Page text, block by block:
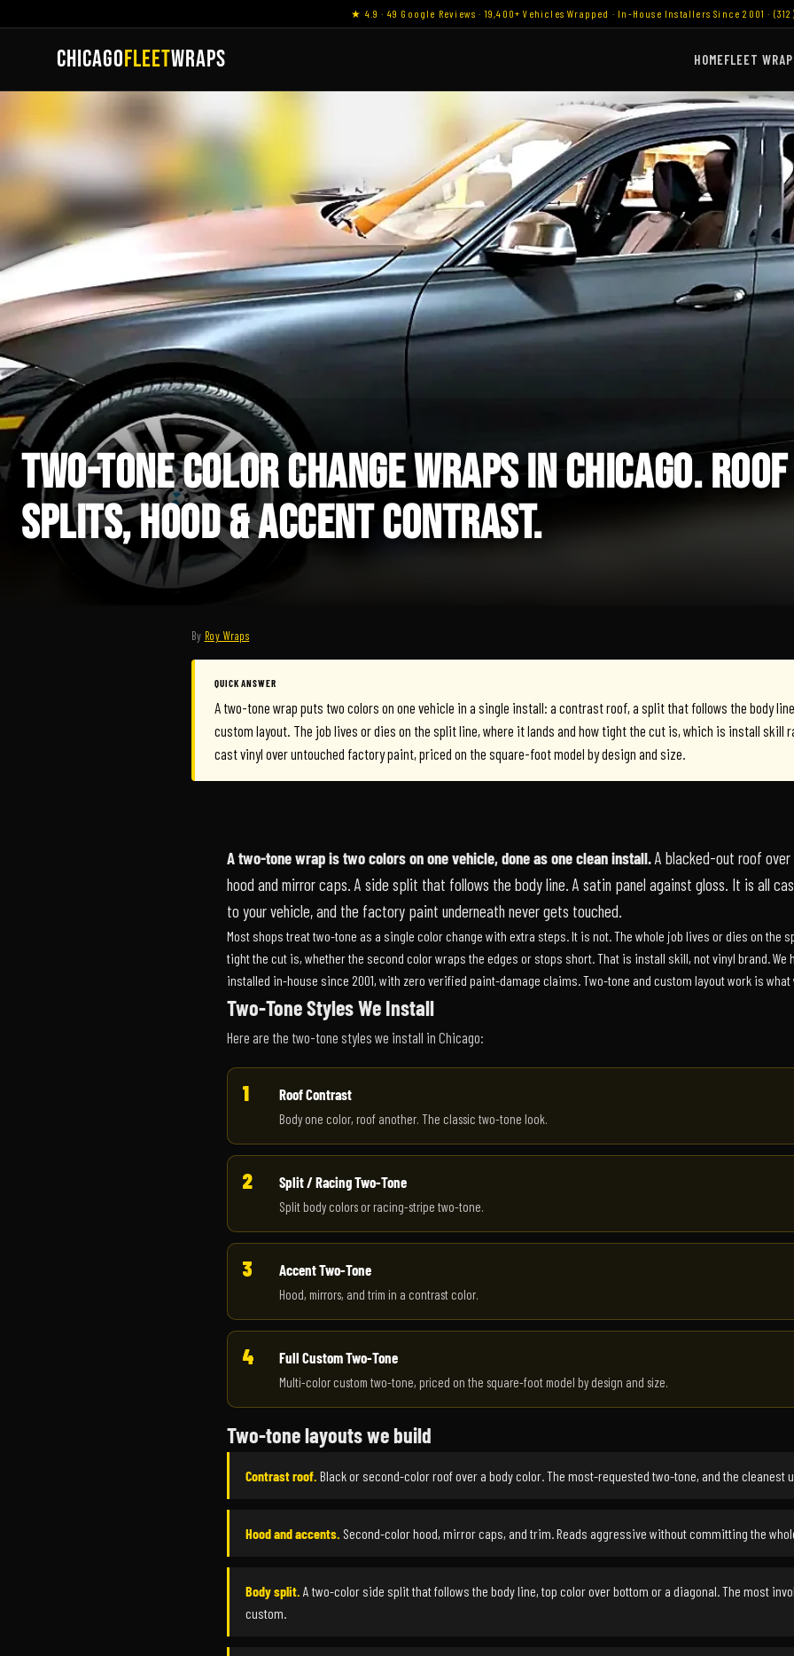
★ 4.9 · 49 Google Reviews · 19,400+ Vehicles Wrapped · In-House Installers Since 2001 ·
CHICAGOFLEETWRAPS HOMEFLEET
TWO-TONE COLOR CHANGE WRAPS IN CHICAGO. ROOF
SPLITS, HOOD & ACCENT CONTRAST.
By Roy Wraps
QUICK ANSWER
A two-tone wrap puts two colors on one vehicle in a single install: a contrast roof, a split that follows the body
custom layout. The job lives or dies on the split line, where it lands and how tight the cut is, which is install skill
cast vinyl over untouched factory paint, priced on the square-foot model by design and size.
A two-tone wrap is two colors on one vehicle, done as one clean install.A blacked-out roof
hood and mirror caps. A side split that follows the body line. A satin panel against gloss. It is all
to your vehicle, and the factory paint underneath never gets touched.
Most shops treat two-tone as a single color change with extra steps. It is not. The whole job lives or dies on the
tight the cut is, whether the second color wraps the edges or stops short. That is install skill, not vinyl brand. We
installed in-house since 2001, with zero verified paint-damage claims. Two-tone and custom layout work is what
Two-Tone Styles We Install
Here are the two-tone styles we install in Chicago:
1 Roof Contrast
Body one color, roof another. The classic two-tone look.
2 Split / Racing Two-Tone
Split body colors or racing-stripe two-tone.
3 Accent Two-Tone
Hood, mirrors, and trim in a contrast color.
4 Full Custom Two-Tone
Multi-color custom two-tone, priced on the square-foot model by design and size.
Two-tone layouts we build
Contrast roof. Black or second-color roof over a body color. The most-requested two-tone, and the cleanest
Hood and accents. Second-color hood, mirror caps, and trim. Reads aggressive without committing the
Body split. A two-color side split that follows the body line, top color over bottom or a diagonal. The most
custom.